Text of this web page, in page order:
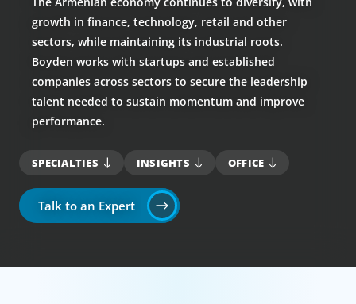
growth in finance, technology, retail and other
sectors, while maintaining its industrial roots.
Boyden works with startups and established
companies across sectors to secure the leadership
talent needed to sustain momentum and improve
performance.
SPECIALTIES INSIGHTS OFFICE
Talk to an Expert